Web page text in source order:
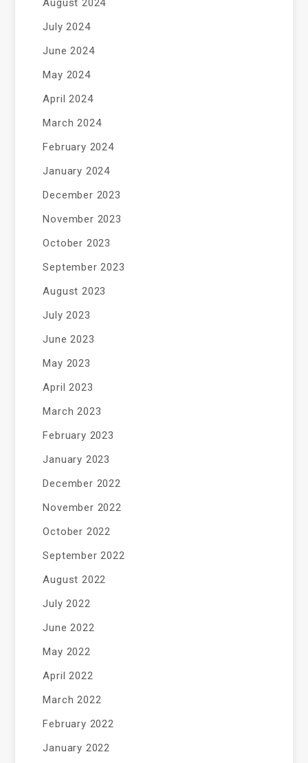
August 2024
July 2024
June 2024
May 2024
April 2024
March 2024
February 2024
January 2024
December 2023
November 2023
October 2023
September 2023
August 2023
July 2023
June 2023
May 2023
April 2023
March 2023
February 2023
January 2023
December 2022
November 2022
October 2022
September 2022
August 2022
July 2022
June 2022
May 2022
April 2022
March 2022
February 2022
January 2022